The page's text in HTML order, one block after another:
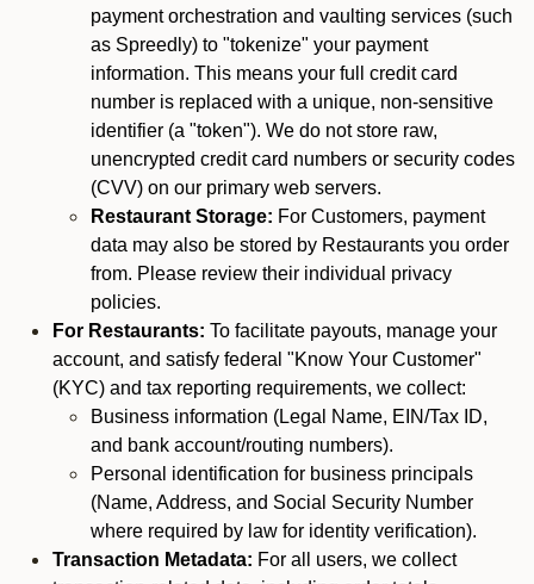
payment orchestration and vaulting services (such
as Spreedly) to "tokenize" your payment
information. This means your full credit card
number is replaced with a unique, non-sensitive
identifier (a "token"). We do not store raw,
unencrypted credit card numbers or security codes
(CVV) on our primary web servers.
Restaurant Storage: For Customers, payment
data may also be stored by Restaurants you order
from. Please review their individual privacy
policies.
For Restaurants: To facilitate payouts, manage your
account, and satisfy federal "Know Your Customer"
(KYC) and tax reporting requirements, we collect:
Business information (Legal Name, EIN/Tax ID,
and bank account/routing numbers).
Personal identification for business principals
(Name, Address, and Social Security Number
where required by law for identity verification).
Transaction Metadata: For all users, we collect